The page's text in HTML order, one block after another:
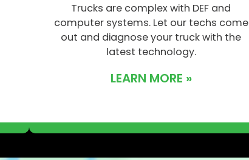
Trucks are complex with DEF and
computer systems. Let our techs come
out and diagnose your truck with the
latest technology.
LEARN MORE »